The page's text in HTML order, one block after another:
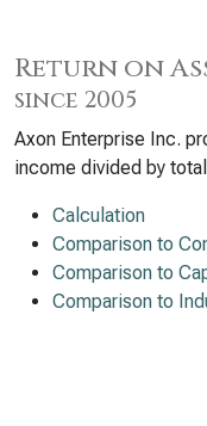
Return on
since 2005
Axon Enterprise Inc.
income divided by
Calculation
Comparison to
Comparison to
Comparison to